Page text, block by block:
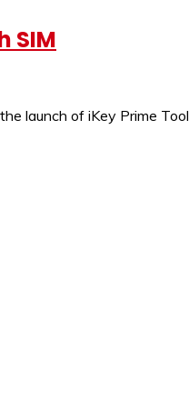
SIM
launch of iKey Prime Tool,